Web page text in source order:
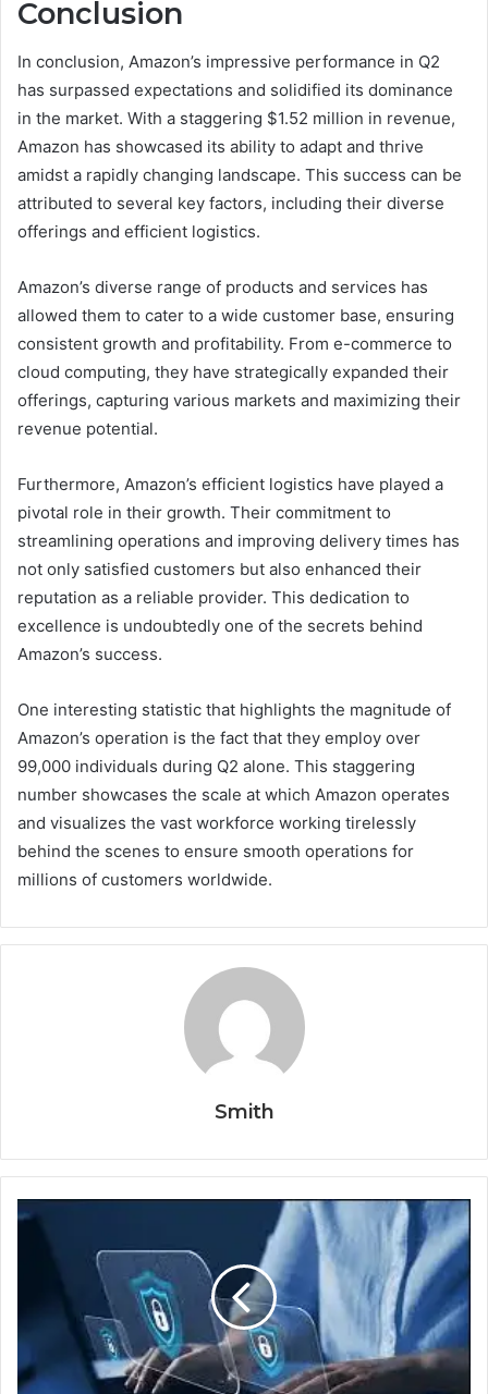
Conclusion
In conclusion, Amazon’s impressive performance in Q2
has surpassed expectations and solidified its dominance
in the market. With a staggering $1.52 million in revenue,
Amazon has showcased its ability to adapt and thrive
amidst a rapidly changing landscape. This success can be
attributed to several key factors, including their diverse
offerings and efficient logistics.
Amazon’s diverse range of products and services has
allowed them to cater to a wide customer base, ensuring
consistent growth and profitability. From e-commerce to
cloud computing, they have strategically expanded their
offerings, capturing various markets and maximizing their
revenue potential.
Furthermore, Amazon’s efficient logistics have played a
pivotal role in their growth. Their commitment to
streamlining operations and improving delivery times has
not only satisfied customers but also enhanced their
reputation as a reliable provider. This dedication to
excellence is undoubtedly one of the secrets behind
Amazon’s success.
One interesting statistic that highlights the magnitude of
Amazon’s operation is the fact that they employ over
99,000 individuals during Q2 alone. This staggering
number showcases the scale at which Amazon operates
and visualizes the vast workforce working tirelessly
behind the scenes to ensure smooth operations for
millions of customers worldwide.
Smith